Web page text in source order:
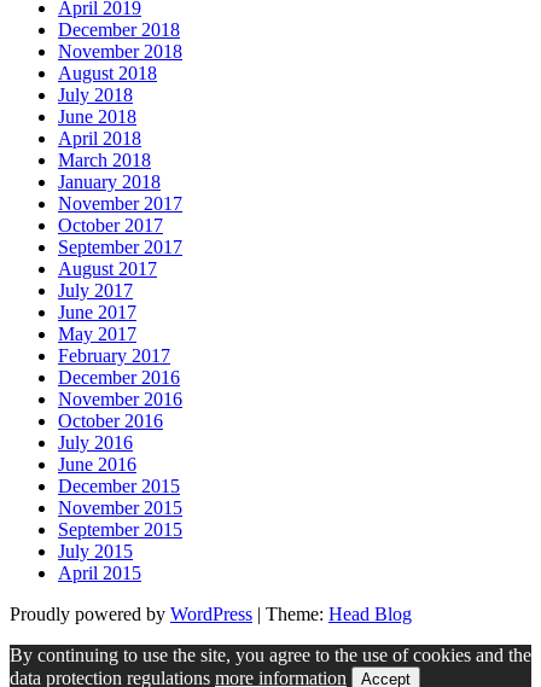
April 2019
December 2018
November 2018
August 2018
July 2018
June 2018
April 2018
March 2018
January 2018
November 2017
October 2017
September 2017
August 2017
July 2017
June 2017
May 2017
February 2017
December 2016
November 2016
October 2016
July 2016
June 2016
December 2015
November 2015
September 2015
July 2015
April 2015
Proudly powered by WordPress | Theme: Head Blog
By continuing to use the site, you agree to the use of cookies and the
data protection regulations more information Accept